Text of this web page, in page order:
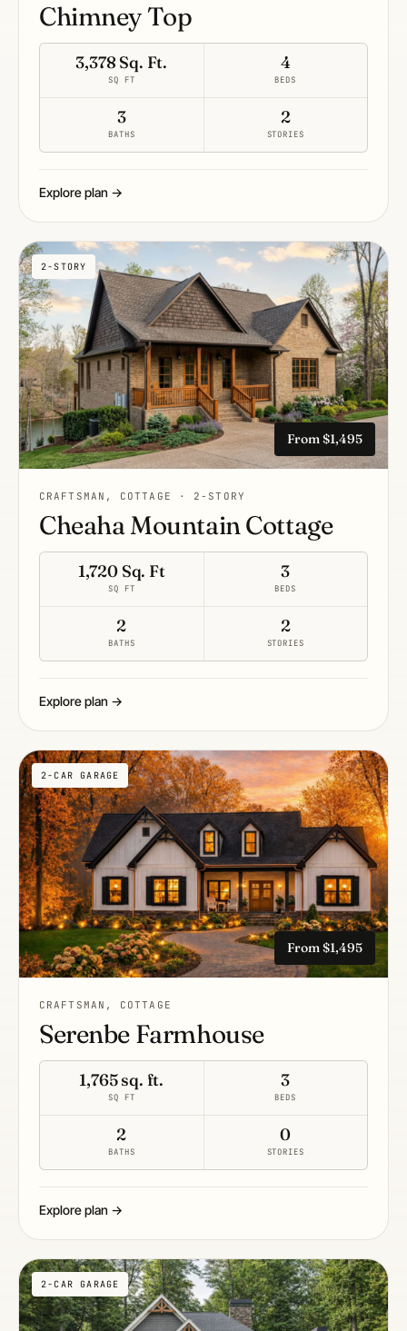
Chimney Top
3,378 Sq. Ft.
SQ FT
4
BEDS
3
BATHS
2
STORIES
Explore plan →
2-STORY
From $1,495
CRAFTSMAN, COTTAGE · 2-STORY
Cheaha Mountain Cottage
1,720 Sq. Ft
SQ FT
3
BEDS
2
BATHS
2
STORIES
Explore plan →
2-CAR GARAGE
From $1,495
CRAFTSMAN, COTTAGE
Serenbe Farmhouse
1,765 sq. ft.
SQ FT
3
BEDS
2
BATHS
0
STORIES
Explore plan →
2-CAR GARAGE